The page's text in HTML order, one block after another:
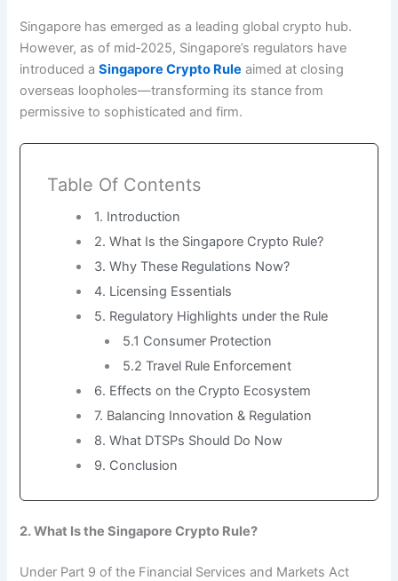
Singapore has emerged as a leading global crypto hub.
However, as of mid‑2025, Singapore’s regulators have
introduced aSingapore Crypto Rule aimed at closing
overseas loopholes—transforming its stance from
permissive to sophisticated and firm.
Table Of Contents
1. Introduction
2. What Is the Singapore Crypto Rule?
3. Why These Regulations Now?
4. Licensing Essentials
5. Regulatory Highlights under the Rule
5.1 Consumer Protection
5.2 Travel Rule Enforcement
6. Effects on the Crypto Ecosystem
7. Balancing Innovation & Regulation
8. What DTSPs Should Do Now
9. Conclusion
2. What Is the Singapore Crypto Rule?
Under Part 9 of the Financial Services and Markets Act